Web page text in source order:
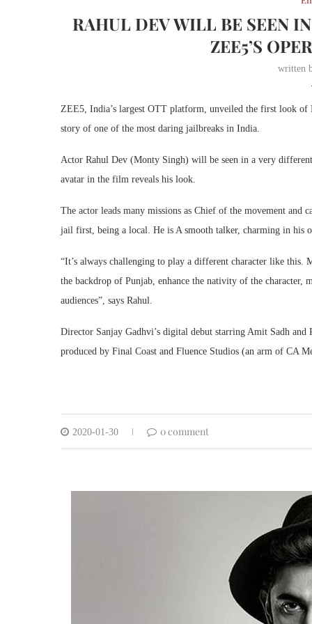
RAHUL DEV WILL BE SEEN
ZEE5’S
written
ZEE5, India’s largest OTT platform, unveiled the first look
story of one of the most daring jailbreaks in India.
Actor Rahul Dev (Monty Singh) will be seen in a very
avatar in the film reveals his look.
The actor leads many missions as Chief of the movement and
jail first, being a local. He is A smooth talker, charming in his
“It’s always challenging to play a different character like
the backdrop of Punjab, enhance the nativity of the
audiences”, says Rahul.
Director Sanjay Gadhvi’s digital debut starring Amit Sadh
produced by Final Coast and Fluence Studios (an arm of CA
2020-01-30 0 comment